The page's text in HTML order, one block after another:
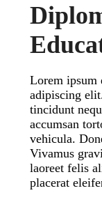
Lorem ipsum
adipiscing
tincidunt
accumsan
vehicula.
Vivamus
laoreet felis
placerat